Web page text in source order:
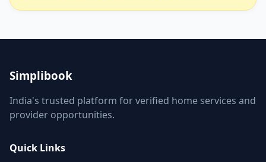
Simplibook
India's trusted platform for verified home services and
provider opportunities.
Quick Links